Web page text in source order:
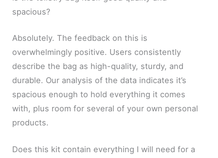
spacious?
Absolutely. The feedback on this is
overwhelmingly positive. Users consistently
describe the bag as high-quality, sturdy, and
durable. Our analysis of the data indicates it’s
spacious enough to hold everything it comes
with, plus room for several of your own personal
products.
Does this kit contain everything I will need for a